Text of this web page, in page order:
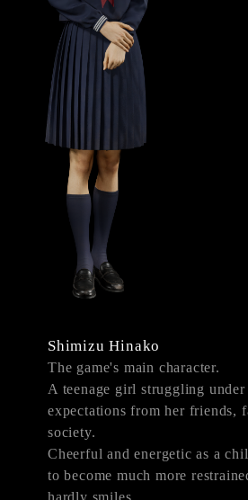
Shimizu Hinako
The game's main character.
A teenage girl struggling
expectations from her friends,
society.
Cheerful and energetic as a
to become much more